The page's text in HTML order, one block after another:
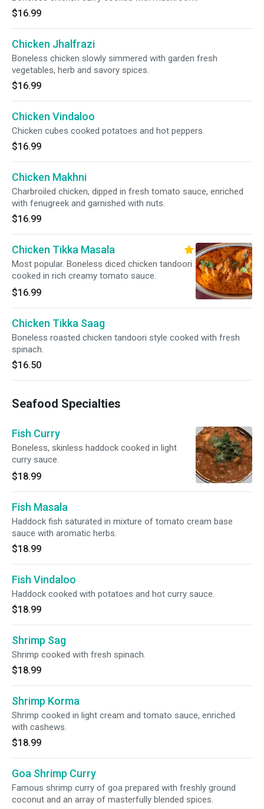
$16.99
Chicken Jhalfrazi
Boneless chicken slowly simmered with garden fresh
vegetables, herb and savory spices.
$16.99
Chicken Vindaloo
Chicken cubes cooked potatoes and hot peppers.
$16.99
Chicken Makhni
Charbroiled chicken, dipped in fresh tomato sauce, enriched
with fenugreek and garnished with nuts.
$16.99
Chicken Tikka Masala
Most popular. Boneless diced chicken tandoori
cooked in rich creamy tomato sauce.
$16.99
Chicken Tikka Saag
Boneless roasted chicken tandoori style cooked with fresh
spinach.
$16.50
Seafood Specialties
Fish Curry
Boneless, skinless haddock cooked in light
curry sauce.
$18.99
Fish Masala
Haddock fish saturated in mixture of tomato cream base
sauce with aromatic herbs.
$18.99
Fish Vindaloo
Haddock cooked with potatoes and hot curry sauce.
$18.99
Shrimp Sag
Shrimp cooked with fresh spinach.
$18.99
Shrimp Korma
Shrimp cooked in light cream and tomato sauce, enriched
with cashews.
$18.99
Goa Shrimp Curry
Famous shrimp curry of goa prepared with freshly ground
coconut and an array of masterfully blended spices.